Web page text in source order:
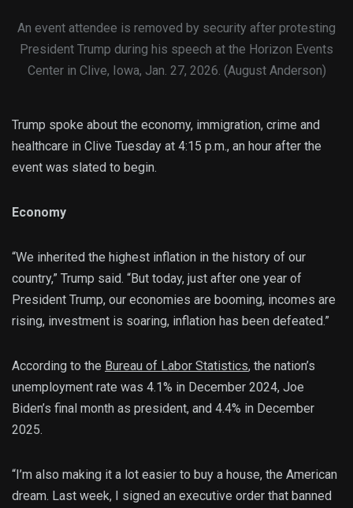
An event attendee is removed by security after protesting
President Trump during his speech at the Horizon Events
Center in Clive, Iowa, Jan. 27, 2026. (August Anderson)
Trump spoke about the economy, immigration, crime and
healthcare in Clive Tuesday at 4:15 p.m., an hour after the
event was slated to begin.
Economy
“We inherited the highest inflation in the history of our
country,” Trump said. “But today, just after one year of
President Trump, our economies are booming, incomes are
rising, investment is soaring, inflation has been defeated.”
According to the Bureau of Labor Statistics, the nation’s
unemployment rate was 4.1% in December 2024, Joe
Biden’s final month as president, and 4.4% in December
2025.
“I’m also making it a lot easier to buy a house, the American
dream. Last week, I signed an executive order that banned